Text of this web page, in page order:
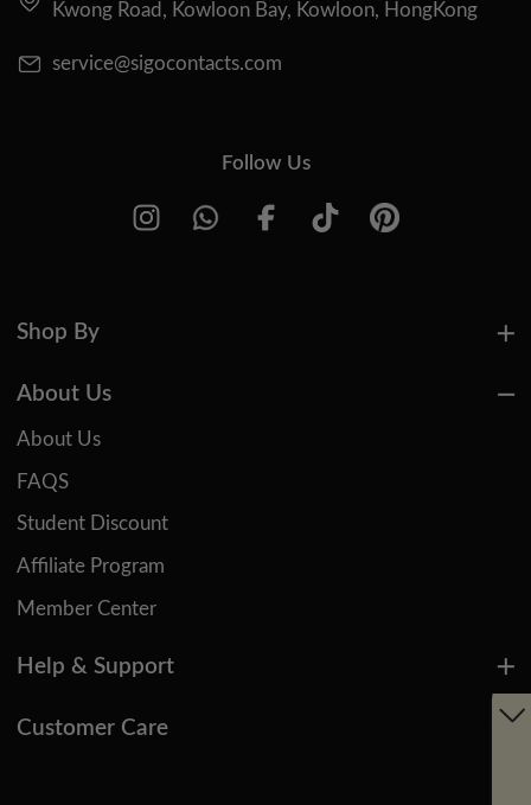
Kwong Road, Kowloon Bay, Kowloon, HongKong
service@sigocontacts.com
Follow Us
Shop By
About Us
About Us
FAQS
Student Discount
Affiliate Program
Member Center
Help & Support
Customer Care